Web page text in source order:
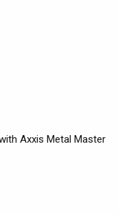
Axxis Metal Master